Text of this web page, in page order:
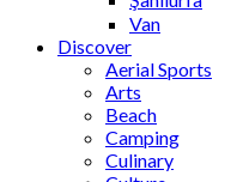
Van
Discover
Aerial Sports
Arts
Beach
Camping
Culinary